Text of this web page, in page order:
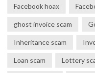
Facebook hoax
ghost invoice scam
Inheritance scam
Loan scam Lottery